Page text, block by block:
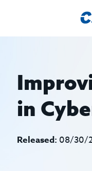
in
Released: 08/30/